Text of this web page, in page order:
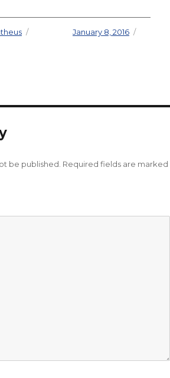
Posted onJanuary 8, 2016
be published. Required fields are marked